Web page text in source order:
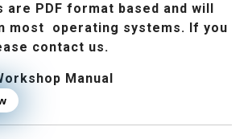
are PDF format based and will
most operating systems. If you
contact us.
Manual